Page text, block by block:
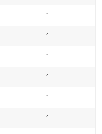
1
1
1
1
1
1